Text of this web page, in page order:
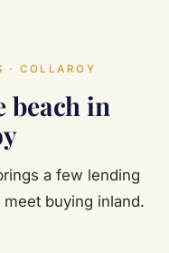
· COLLAROY
beach in
a few lending
buying inland.